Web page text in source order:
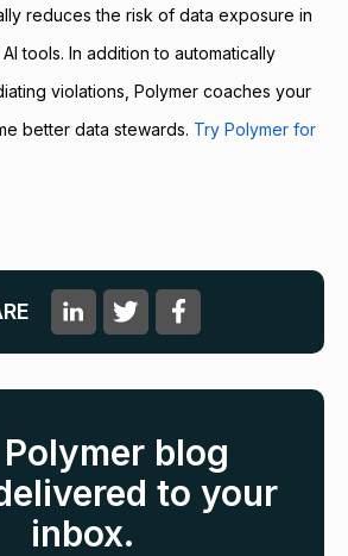
reduces the risk of data exposure in
automatically
violations, Polymer coaches your
better data stewards. Try Polymer for
blog
to your
inbox.